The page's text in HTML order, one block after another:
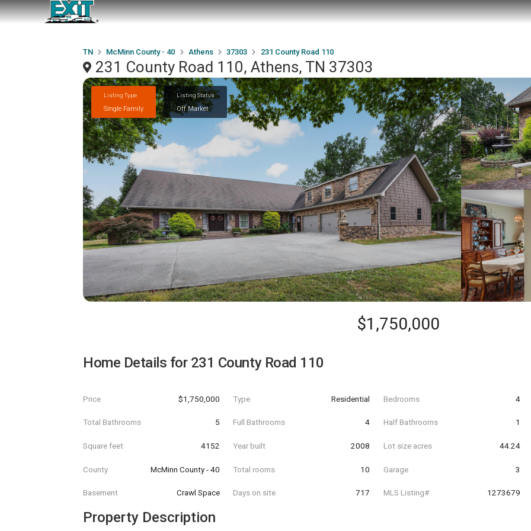
TN McMinn County - 40 Athens 37303 231 County Road 110
231 County Road 110, Athens, TN 37303
Listing Type
Single Family
Listing Status
Off Market
$1,750,000
Home Details for 231 County Road 110
Price $1,750,000 Type Residential Bedrooms 4
Total Bathrooms 5 Full Bathrooms 4 Half Bathrooms 1
Square feet 4152 Year built 2008 Lot size acres 44.24
County McMinn County - 40 Total rooms 10 Garage 3
Basement Crawl Space Days on site 717 MLS Listing# 1273679
Property Description